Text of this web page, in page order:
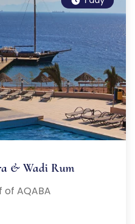
& Wadi Rum
of AQABA